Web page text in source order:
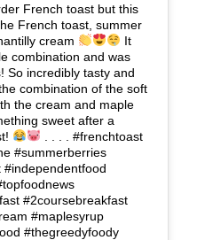
French toast but this
French toast, summer
cream
It
combination and was
So incredibly tasty and
combination of the soft
the cream and maple
sweet after a
. . . . #frenchtoast
#summerberries
#2coursebreakfast
#maplesyrup
#thegreedyfoody